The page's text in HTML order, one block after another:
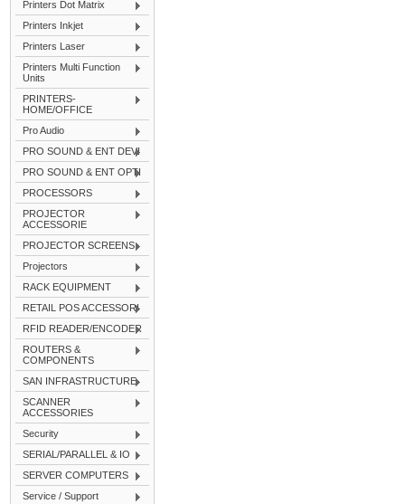
Printers Dot Matrix
Printers Inkjet
Printers Laser
Printers Multi Function
Units
PRINTERS-
HOME/OFFICE
Pro Audio
PRO SOUND & ENT DEVI
PRO SOUND & ENT OPTI
PROCESSORS
PROJECTOR
ACCESSORIE
PROJECTOR SCREENS
Projectors
RACK EQUIPMENT
RETAIL POS ACCESSORI
RFID READER/ENCODER
ROUTERS &
COMPONENTS
SAN INFRASTRUCTURE
SCANNER
ACCESSORIES
Security
SERIAL/PARALLEL & IO
SERVER COMPUTERS
Service / Support